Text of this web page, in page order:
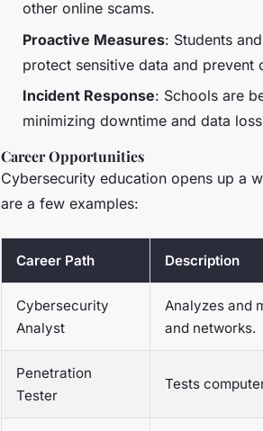
other online scams.
Proactive Measures: Students
protect sensitive data and prevent
Incident Response: Schools are
minimizing downtime and data
Career Opportunities
Cybersecurity education opens up a
are a few examples:
Career Path Description
Cybersecurity
Analyst
Analyzes and
and networks.
Penetration
Tester
Tests